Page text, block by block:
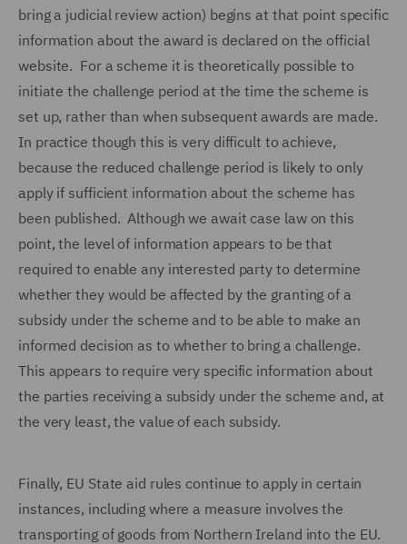
bring a judicial review action) begins at that point specific
information about the award is declared on the official
website. For a scheme it is theoretically possible to
initiate the challenge period at the time the scheme is
set up, rather than when subsequent awards are made.
In practice though this is very difficult to achieve,
because the reduced challenge period is likely to only
apply if sufficient information about the scheme has
been published. Although we await case law on this
point, the level of information appears to be that
required to enable any interested party to determine
whether they would be affected by the granting of a
subsidy under the scheme and to be able to make an
informed decision as to whether to bring a challenge.
This appears to require very specific information about
the parties receiving a subsidy under the scheme and, at
the very least, the value of each subsidy.
Finally, EU State aid rules continue to apply in certain
instances, including where a measure involves the
transporting of goods from Northern Ireland into the EU.